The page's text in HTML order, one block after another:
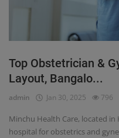
Top Obstetrician &
Layout, Bangalo...
admin Jan 30, 2025 796
Minchu Health Care, located in
hospital for obstetrics and